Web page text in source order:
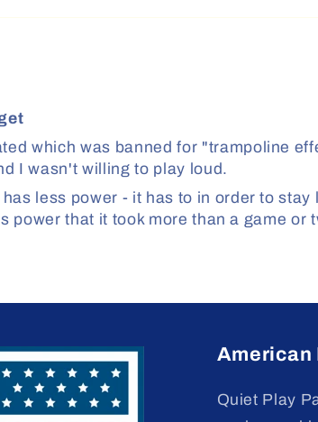
which was banned for "trampoline
I wasn't willing to play loud.
less power - it has to in order to
power that it took more than a game
American
Quiet Play